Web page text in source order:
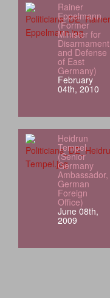
Rainer
Eppelmann
(Former
Minister for
Disarmament
and Defense
of East
Germany)
February
04th, 2010
Heidrun
Tempel
(Senior
Germany
Ambassador,
German
Foreign
Office)
June 08th,
2009